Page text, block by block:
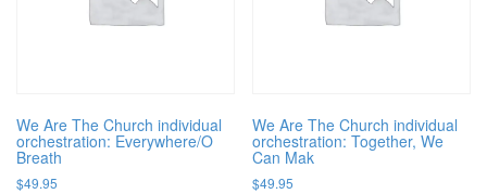
We Are The Church individual
orchestration: Everywhere/O
Breath
$49.95
We Are The Church individual
orchestration: Together, We
Can Mak
$49.95